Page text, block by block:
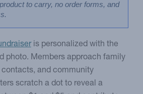
to carry, no order forms, and
is personalized with the
photo. Members approach family
and community
scratch a dot to reveal a